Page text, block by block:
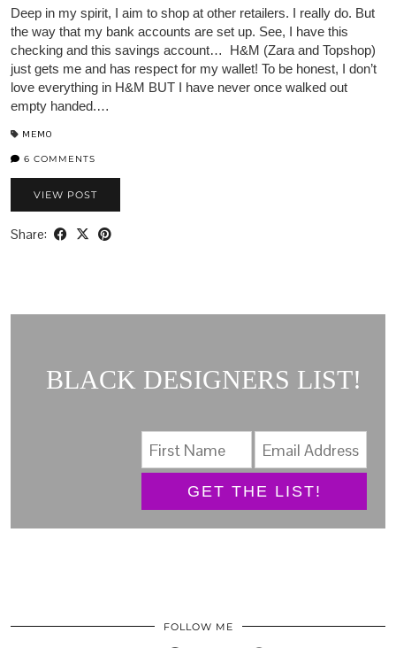
Deep in my spirit, I aim to shop at other retailers. I really do. But
the way that my bank accounts are set up. See, I have this
checking and this savings account… H&M (Zara and Topshop)
just gets me and has respect for my wallet! To be honest, I don’t
love everything in H&M BUT I have never once walked out
empty handed.…
MEMO
6 COMMENTS
VIEW POST
Share:
BLACK DESIGNERS LIST!
GET THE LIST!
FOLLOW ME